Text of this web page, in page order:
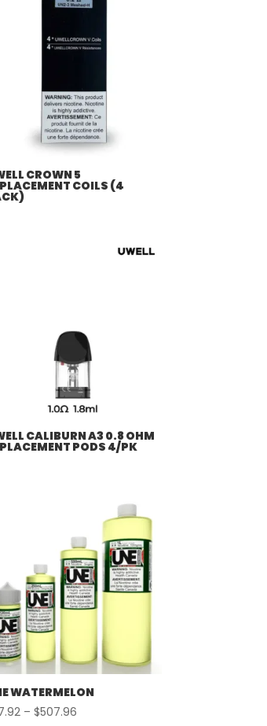
$507.96
CROWN 5
COILS (4
CALIBURN A3 0.8 OHM
PODS 4/PK
WATERMELON
– $507.96